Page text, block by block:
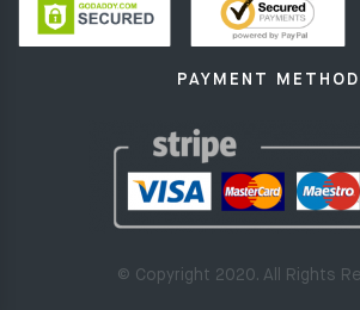
PAYMENT METHOD
© Copyright 2020. All Rights